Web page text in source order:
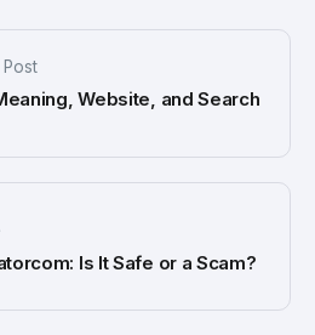
Post
Website, and Search
Is It Safe or a Scam?